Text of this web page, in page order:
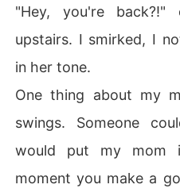
"Hey, you're
upstairs. I smirked, I
in her tone.
One thing about my
swings. Someone
would put my mom
moment you make a